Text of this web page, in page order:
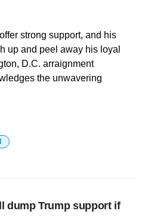
strong support, and his
up and peel away his loyal
D.C. arraignment
the unwavering
dump Trump support if